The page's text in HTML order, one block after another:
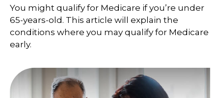
You might qualify for Medicare if you’re under
65-years-old. This article will explain the
conditions where you may qualify for Medicare
early.